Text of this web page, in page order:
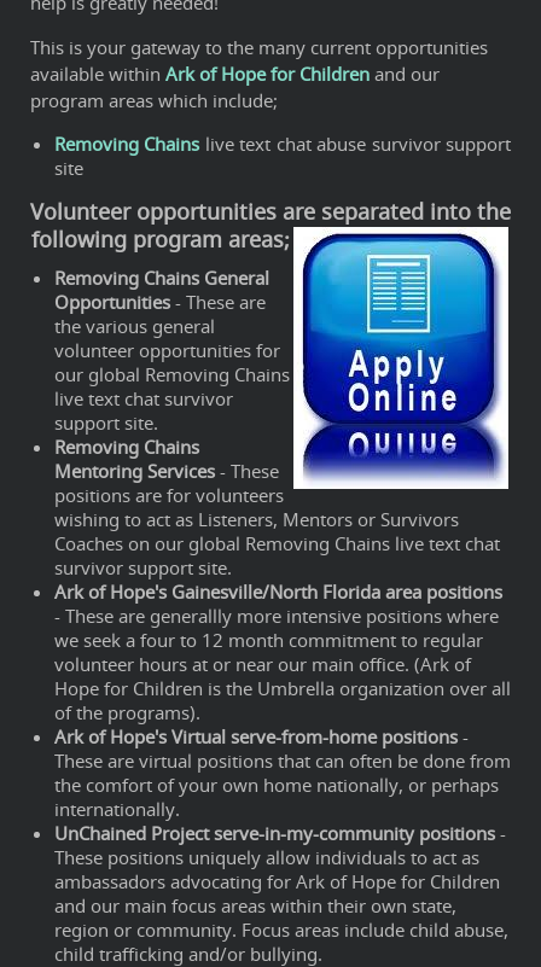
This is your gateway to the many current opportunities
available within Ark of Hope for Children and our
program areas which include;
Removing Chains live text chat abuse survivor support
site
Volunteer opportunities are separated into the
following program areas;
Removing Chains General
Opportunities - These are
the various general
volunteer opportunities for
our global Removing Chains
live text chat survivor
support site.
Removing Chains
Mentoring Services - These
positions are for volunteers
wishing to act as Listeners, Mentors or Survivors
Coaches on our global Removing Chains live text chat
survivor support site.
Ark of Hope's Gainesville/North Florida area positions
- These are generallly more intensive positions where
we seek a four to 12 month commitment to regular
volunteer hours at or near our main office. (Ark of
Hope for Children is the Umbrella organization over all
of the programs).
Ark of Hope's Virtual serve-from-home positions -
These are virtual positions that can often be done from
the comfort of your own home nationally, or perhaps
internationally.
UnChained Project serve-in-my-community positions -
These positions uniquely allow individuals to act as
ambassadors advocating for Ark of Hope for Children
and our main focus areas within their own state,
region or community. Focus areas include child abuse,
child trafficking and/or bullying.